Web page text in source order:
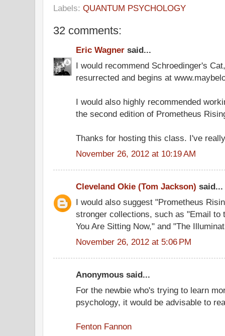
Labels: QUANTUM PSYCHOLOGY
32 comments:
Eric Wagner said...
I would recommend Schroedinger's
resurrected and begins at
I would also highly recommended
the second edition of Prometheus
Thanks for hosting this class. I've
November 26, 2012 at 10:19 AM
Cleveland Okie (Tom Jackson) said...
I would also suggest "Prometheus
stronger collections, such as "Email to
You Are Sitting Now," and "The
November 26, 2012 at 5:06 PM
Anonymous said...
For the newbie who's trying to learn
psychology, it would be advisable to
Fenton Fannon